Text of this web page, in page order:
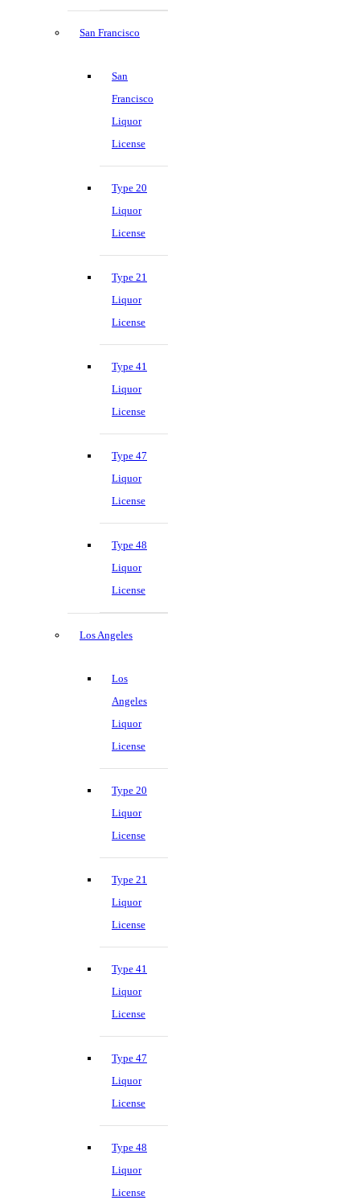
San Francisco
San
Francisco
Liquor
License
Type 20
Liquor
License
Type 21
Liquor
License
Type 41
Liquor
License
Type 47
Liquor
License
Type 48
Liquor
License
Los Angeles
Los
Angeles
Liquor
License
Type 20
Liquor
License
Type 21
Liquor
License
Type 41
Liquor
License
Type 47
Liquor
License
Type 48
Liquor
License